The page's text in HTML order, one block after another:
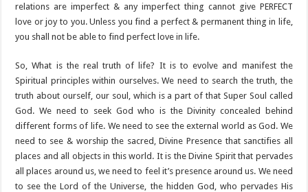
relations are imperfect & any imperfect thing cannot give PERFECT
love or joy to you. Unless you find a perfect & permanent thing in life,
you shall not be able to find perfect love in life.
So, What is the real truth of life? It is to evolve and manifest the
Spiritual principles within ourselves. We need to search the truth, the
truth about ourself, our soul, which is a part of that Super Soul called
God. We need to seek God who is the Divinity concealed behind
different forms of life. We need to see the external world as God. We
need to see & worship the sacred, Divine Presence that sanctifies all
places and all objects in this world. It is the Divine Spirit that pervades
all places around us, we need to feel it’s presence around us. We need
to see the Lord of the Universe, the hidden God, who pervades His